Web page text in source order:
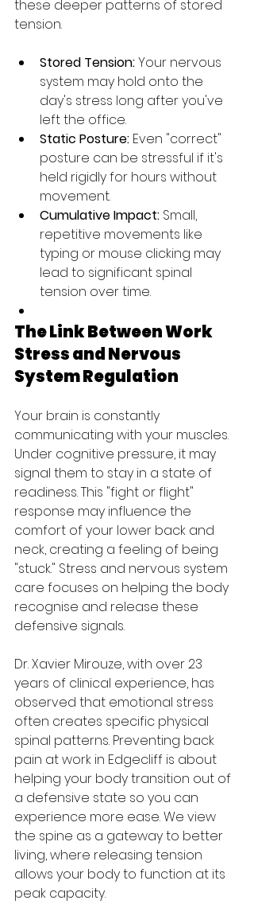
these deeper patterns of stored
tension.
Stored Tension: Your nervous
system may hold onto the
day's stress long after you've
left the office.
Static Posture: Even "correct"
posture can be stressful if it's
held rigidly for hours without
movement.
Cumulative Impact: Small,
repetitive movements like
typing or mouse clicking may
lead to significant spinal
tension over time.
The Link Between Work
Stress and Nervous
System Regulation
Your brain is constantly
communicating with your muscles.
Under cognitive pressure, it may
signal them to stay in a state of
readiness. This "fight or flight"
response may influence the
comfort of your lower back and
neck, creating a feeling of being
"stuck." Stress and nervous system
care focuses on helping the body
recognise and release these
defensive signals.
Dr. Xavier Mirouze, with over 23
years of clinical experience, has
observed that emotional stress
often creates specific physical
spinal patterns. Preventing back
pain at work in Edgecliff is about
helping your body transition out of
a defensive state so you can
experience more ease. We view
the spine as a gateway to better
living, where releasing tension
allows your body to function at its
peak capacity.